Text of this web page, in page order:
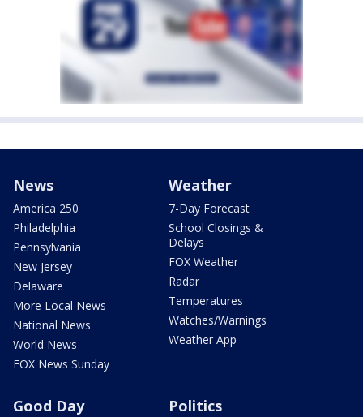
News
America 250
Philadelphia
Pennsylvania
New Jersey
Delaware
More Local News
National News
World News
FOX News Sunday
Weather
7-Day Forecast
School Closings &
Delays
FOX Weather
Radar
Temperatures
Watches/Warnings
Weather App
Good Day Politics